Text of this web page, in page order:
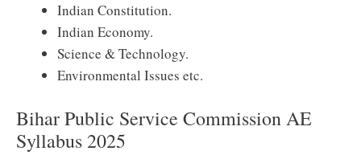
Indian Constitution.
Indian Economy.
Science & Technology.
Environmental Issues etc.
Bihar Public Service Commission AE
Syllabus 2025